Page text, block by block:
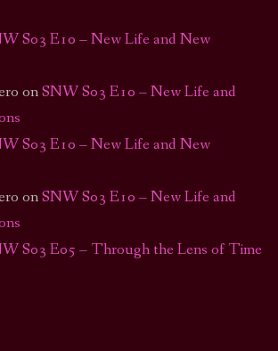
S03 E10 – New Life and New
onSNW S03 E10 – New Life and
S03 E10 – New Life and New
onSNW S03 E10 – New Life and
S03 E05 – Through the Lens of Time